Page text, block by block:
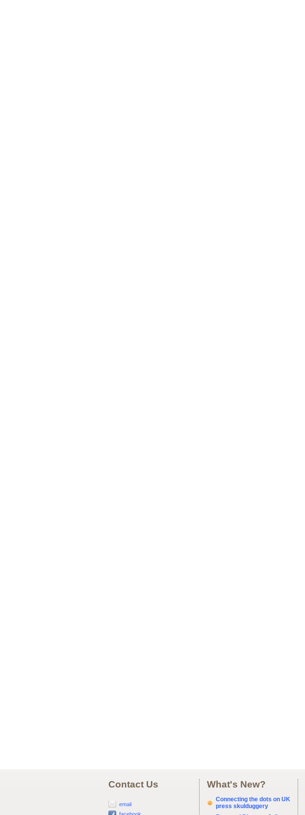
Contact Us
email
What's New?
Connecting the dots on UK
press skulduggery